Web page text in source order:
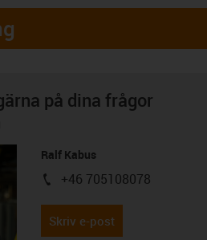
på dina frågor
Ralf Kabus
igus-icon-phone
+46 705108078
Skriv e-post